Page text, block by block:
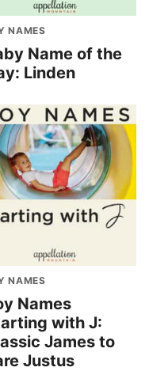
NAMES
Name of the
Linden
NAMES
Names
with J:
James to
Justus